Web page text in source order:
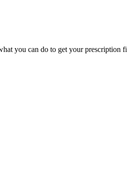
you can do to get your prescription